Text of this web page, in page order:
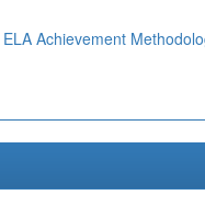
Achievement